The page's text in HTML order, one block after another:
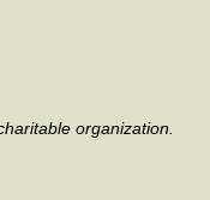
organization.